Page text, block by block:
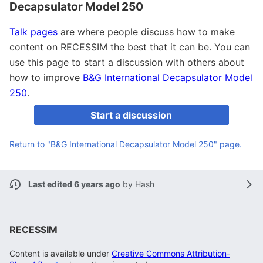
Decapsulator Model 250
Talk pages are where people discuss how to make
content on RECESSIM the best that it can be. You can
use this page to start a discussion with others about
how to improve B&G International Decapsulator Model
250.
Start a discussion
Return to "B&G International Decapsulator Model 250" page.
Last edited 6 years ago by Hash
RECESSIM
Content is available under Creative Commons Attribution-